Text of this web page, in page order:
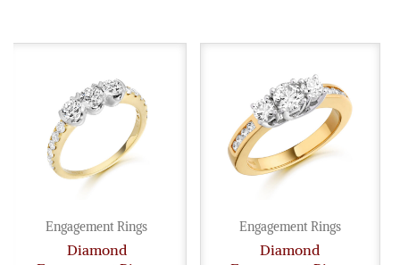
Engagement Rings
Diamond
Engagement Rings
Diamond